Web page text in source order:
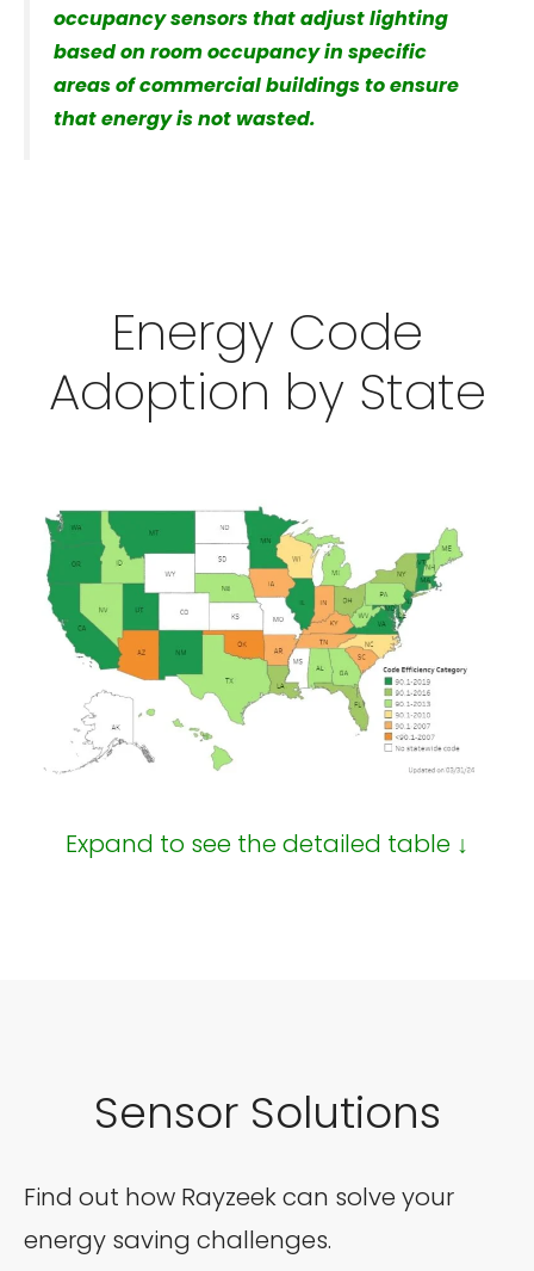
occupancy sensors that adjust lighting
based on room occupancy in specific
areas of commercial buildings to ensure
that energy is not wasted.
Energy Code
Adoption by State
Expand to see the detailed table ↓
Sensor Solutions
Find out how Rayzeek can solve your
energy saving challenges.